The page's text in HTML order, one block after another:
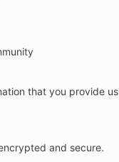
that you provide us
and secure.